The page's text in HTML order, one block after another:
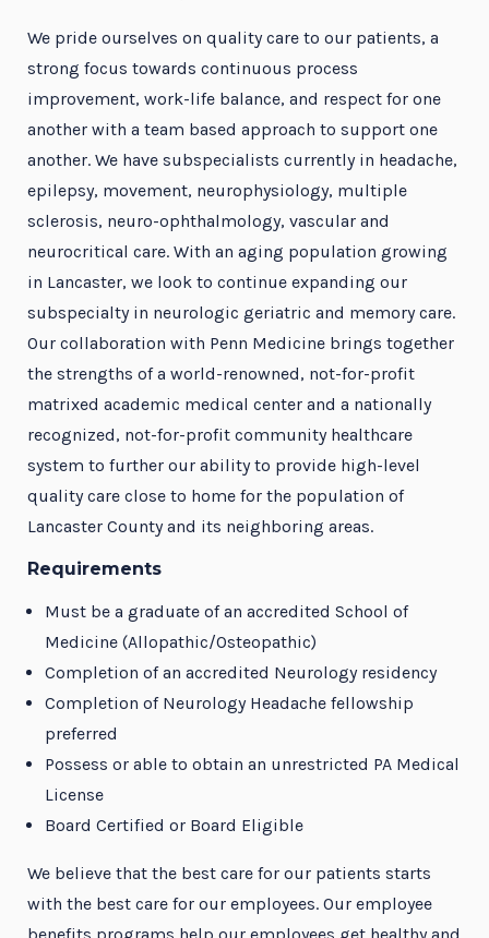
We pride ourselves on quality care to our patients, a
strong focus towards continuous process
improvement, work-life balance, and respect for one
another with a team based approach to support one
another. We have subspecialists currently in headache,
epilepsy, movement, neurophysiology, multiple
sclerosis, neuro-ophthalmology, vascular and
neurocritical care. With an aging population growing
in Lancaster, we look to continue expanding our
subspecialty in neurologic geriatric and memory care.
Our collaboration with Penn Medicine brings together
the strengths of a world-renowned, not-for-profit
matrixed academic medical center and a nationally
recognized, not-for-profit community healthcare
system to further our ability to provide high-level
quality care close to home for the population of
Lancaster County and its neighboring areas.
Requirements
Must be a graduate of an accredited School of
Medicine (Allopathic/Osteopathic)
Completion of an accredited Neurology residency
Completion of Neurology Headache fellowship
preferred
Possess or able to obtain an unrestricted PA Medical
License
Board Certified or Board Eligible
We believe that the best care for our patients starts
with the best care for our employees. Our employee